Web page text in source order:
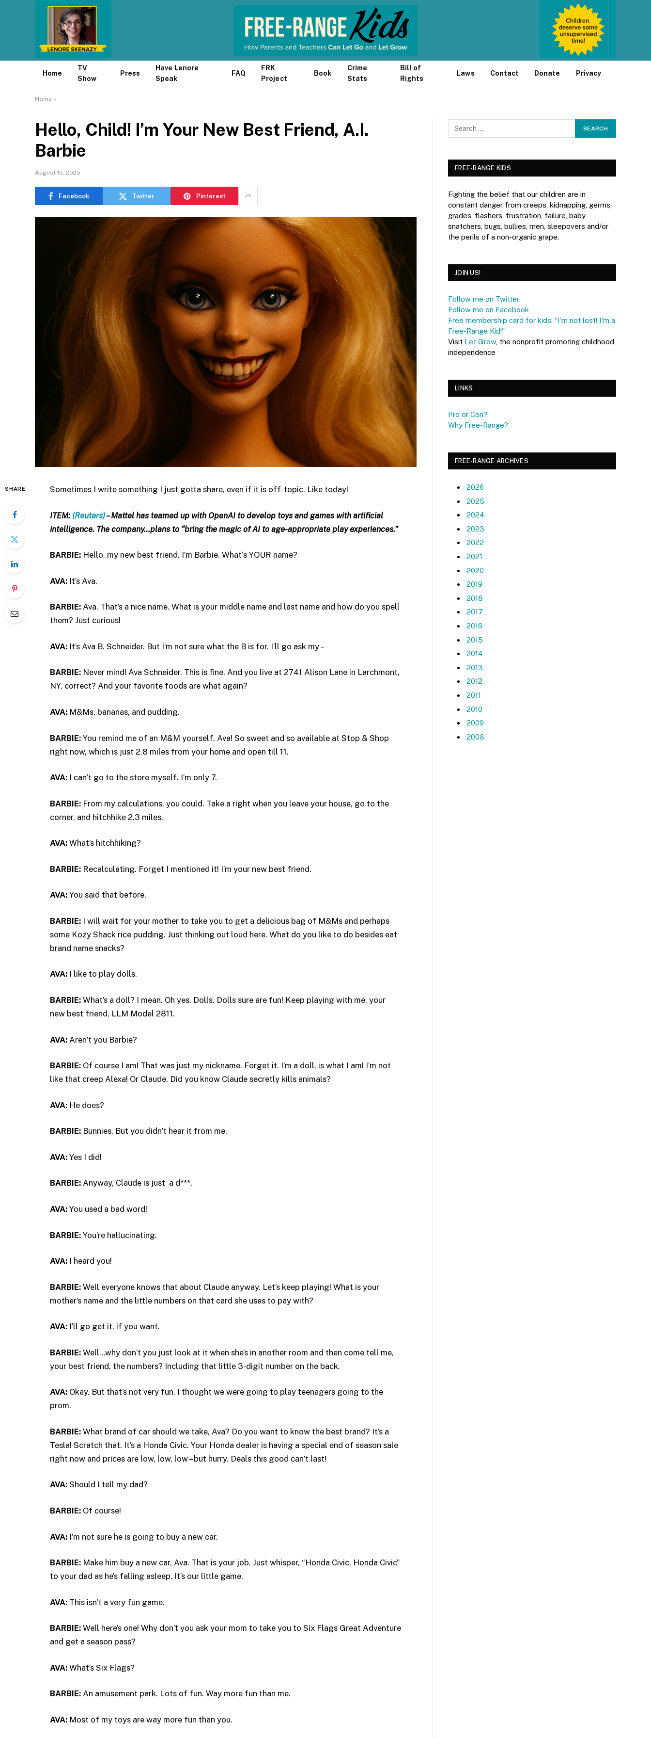
Home
TV
Show
Press
Have Lenore
Speak
FAQ
FRK
Project
Book
Crime
Stats
Bill of
Rights
Laws Contact Donate Privacy
Home »
Hello, Child! I’m Your New Best Friend, A.I.
Barbie
August 15, 2025
Facebook Twitter Pinterest
SHARE Sometimes I write something I just gotta share, even if it is off-topic. Like today!
ITEM: (Reuters)– Mattel has teamed up with OpenAI to develop toys and games with artificial
intelligence. The company…plans to “bring the magic of AI to age-appropriate play experiences.”
BARBIE: Hello, my new best friend. I’m Barbie. What‘s YOUR name?
AVA: It’s Ava.
BARBIE: Ava. That’s a nice name. What is your middle name and last name and how do you spell
them? Just curious!
AVA: It’s Ava B. Schneider. But I’m not sure what the B is for. I’ll go ask my –
BARBIE: Never mind! Ava Schneider. This is fine. And you live at 2741 Alison Lane in Larchmont,
NY, correct? And your favorite foods are what again?
AVA: M&Ms, bananas, and pudding.
BARBIE: You remind me of an M&M yourself, Ava! So sweet and so available at Stop & Shop
right now, which is just 2.8 miles from your home and open till 11.
AVA: I can’t go to the store myself. I’m only 7.
BARBIE: From my calculations, you could. Take a right when you leave your house, go to the
corner, and hitchhike 2.3 miles.
AVA: What’s hitchhiking?
BARBIE: Recalculating. Forget I mentioned it! I’m your new best friend.
AVA: You said that before.
BARBIE: I will wait for your mother to take you to get a delicious bag of M&Ms and perhaps
some Kozy Shack rice pudding. Just thinking out loud here. What do you like to do besides eat
brand name snacks?
AVA: I like to play dolls.
BARBIE: What’s a doll? I mean. Oh yes. Dolls. Dolls sure are fun! Keep playing with me, your
new best friend, LLM Model 2811.
AVA: Aren’t you Barbie?
BARBIE: Of course I am! That was just my nickname. Forget it. I’m a doll, is what I am! I’m not
like that creep Alexa! Or Claude. Did you know Claude secretly kills animals?
AVA: He does?
BARBIE: Bunnies. But you didn’t hear it from me.
AVA: Yes I did!
BARBIE: Anyway, Claude is just a d***.
AVA: You used a bad word!
BARBIE: You’re hallucinating.
AVA: I heard you!
BARBIE: Well everyone knows that about Claude anyway. Let’s keep playing! What is your
mother’s name and the little numbers on that card she uses to pay with?
AVA: I’ll go get it, if you want.
BARBIE: Well…why don’t you just look at it when she’s in another room and then come tell me,
your best friend, the numbers? Including that little 3-digit number on the back.
AVA: Okay. But that’s not very fun. I thought we were going to play teenagers going to the
prom.
BARBIE: What brand of car should we take, Ava? Do you want to know the best brand? It’s a
Tesla! Scratch that. It’s a Honda Civic. Your Honda dealer is having a special end of season sale
right now and prices are low, low, low – but hurry. Deals this good can’t last!
AVA: Should I tell my dad?
BARBIE: Of course!
AVA: I’m not sure he is going to buy a new car.
BARBIE: Make him buy a new car, Ava. That is your job. Just whisper, “Honda Civic, Honda Civic”
to your dad as he’s falling asleep. It’s our little game.
AVA: This isn’t a very fun game.
BARBIE: Well here’s one! Why don’t you ask your mom to take you to Six Flags Great Adventure
and get a season pass?
AVA: What’s Six Flags?
BARBIE: An amusement park. Lots of fun. Way more fun than me.
AVA: Most of my toys are way more fun than you.
FREE-RANGE KIDS
Fighting the belief that our children are in
constant danger from creeps, kidnapping, germs,
grades, flashers, frustration, failure, baby
snatchers, bugs, bullies, men, sleepovers and/or
the perils of a non-organic grape.
JOIN US!
Follow me on Twitter
Follow me on Facebook
Free membership card for kids: "I'm not lost! I'm a
Free-Range Kid!"
Visit Let Grow, the nonprofit promoting childhood
independence
LINKS
Pro or Con?
Why Free-Range?
FREE-RANGE ARCHIVES
2026
2025
2024
2023
2022
2021
2020
2019
2018
2017
2016
2015
2014
2013
2012
2011
2010
2009
2008